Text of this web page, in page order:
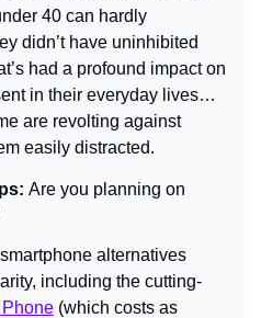
40 can hardly
didn’t have uninhibited
had a profound impact on
in their everyday lives…
are revolting against
easily distracted.
Are you planning on
alternatives
including the cutting-
Phone (which costs as